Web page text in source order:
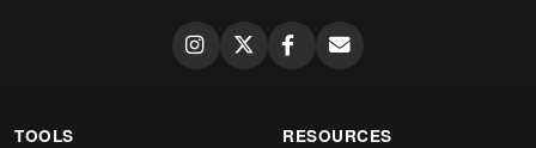
TOOLS RESOURCES